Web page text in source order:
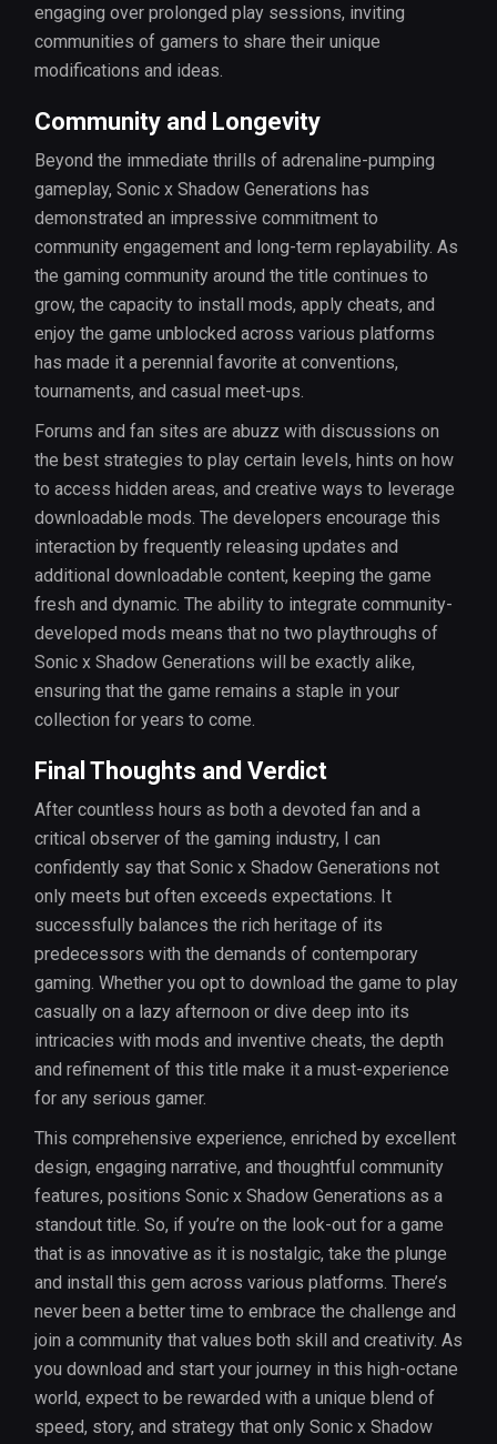
engaging over prolonged play sessions, inviting
communities of gamers to share their unique
modifications and ideas.
Community and Longevity
Beyond the immediate thrills of adrenaline-pumping
gameplay, Sonic x Shadow Generations has
demonstrated an impressive commitment to
community engagement and long-term replayability. As
the gaming community around the title continues to
grow, the capacity to install mods, apply cheats, and
enjoy the game unblocked across various platforms
has made it a perennial favorite at conventions,
tournaments, and casual meet-ups.
Forums and fan sites are abuzz with discussions on
the best strategies to play certain levels, hints on how
to access hidden areas, and creative ways to leverage
downloadable mods. The developers encourage this
interaction by frequently releasing updates and
additional downloadable content, keeping the game
fresh and dynamic. The ability to integrate community-
developed mods means that no two playthroughs of
Sonic x Shadow Generations will be exactly alike,
ensuring that the game remains a staple in your
collection for years to come.
Final Thoughts and Verdict
After countless hours as both a devoted fan and a
critical observer of the gaming industry, I can
confidently say that Sonic x Shadow Generations not
only meets but often exceeds expectations. It
successfully balances the rich heritage of its
predecessors with the demands of contemporary
gaming. Whether you opt to download the game to play
casually on a lazy afternoon or dive deep into its
intricacies with mods and inventive cheats, the depth
and refinement of this title make it a must-experience
for any serious gamer.
This comprehensive experience, enriched by excellent
design, engaging narrative, and thoughtful community
features, positions Sonic x Shadow Generations as a
standout title. So, if you’re on the look-out for a game
that is as innovative as it is nostalgic, take the plunge
and install this gem across various platforms. There’s
never been a better time to embrace the challenge and
join a community that values both skill and creativity. As
you download and start your journey in this high-octane
world, expect to be rewarded with a unique blend of
speed, story, and strategy that only Sonic x Shadow